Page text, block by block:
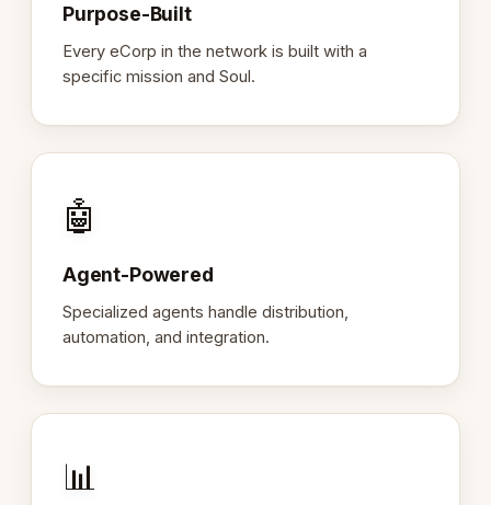
Purpose-Built
Every eCorp in the network is built with a
specific mission and Soul.
🤖
Agent-Powered
Specialized agents handle distribution,
automation, and integration.
📊